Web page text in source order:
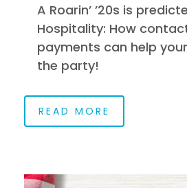
A Roarin’ ’20s is
Hospitality: How
payments can help
the party!
READ MORE